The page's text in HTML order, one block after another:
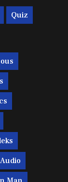
Quiz
Audio